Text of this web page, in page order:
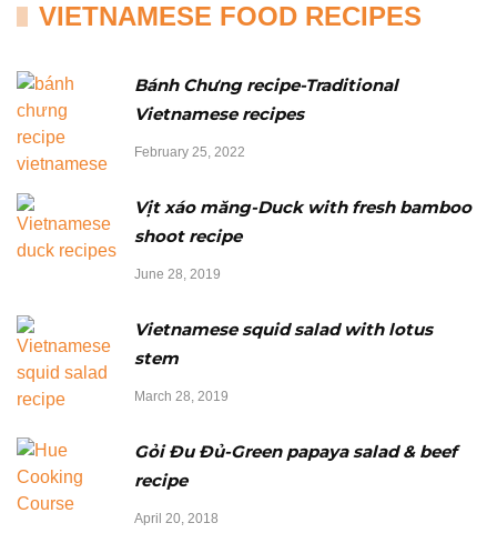
VIETNAMESE FOOD RECIPES
Bánh Chưng recipe-Traditional
Vietnamese recipes
February 25, 2022
Vịt xáo măng-Duck with fresh bamboo
shoot recipe
June 28, 2019
Vietnamese squid salad with lotus
stem
March 28, 2019
Gỏi Đu Đủ-Green papaya salad & beef
recipe
April 20, 2018